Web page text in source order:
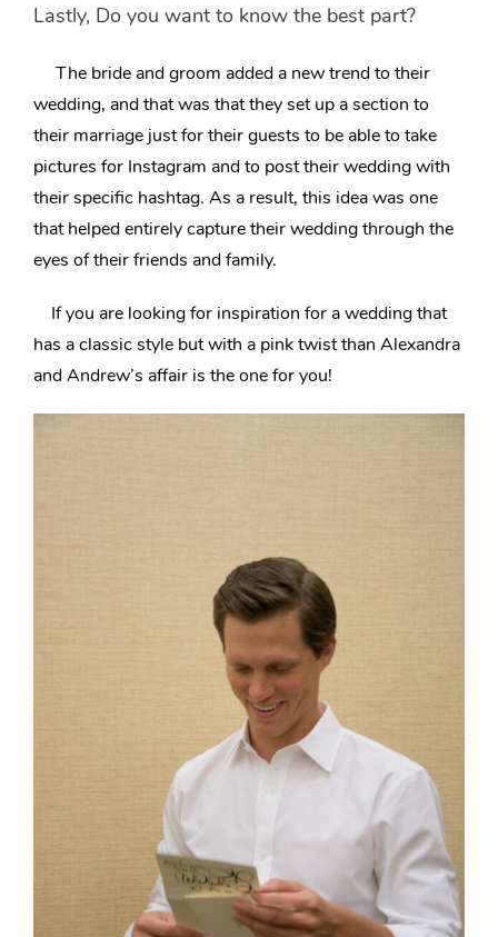
Lastly, Do you want to know the best part?
The bride and groom added a new trend to their
wedding, and that was that they set up a section to
their marriage just for their guests to be able to take
pictures for Instagram and to post their wedding with
their specific hashtag. As a result, this idea was one
that helped entirely capture their wedding through the
eyes of their friends and family.
If you are looking for inspiration for a wedding that
has a classic style but with a pink twistthan Alexandra
and Andrew’s affair is the one for you!